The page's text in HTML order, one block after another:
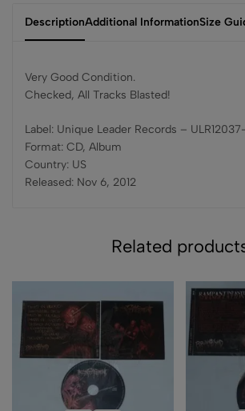
DescriptionAdditional InformationSize
Very Good Condition.
Checked, All Tracks Blasted!
Label: Unique Leader Records –
Format: CD, Album
Country: US
Released: Nov 6, 2012
Related